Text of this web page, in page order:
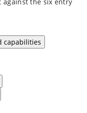
capabilities